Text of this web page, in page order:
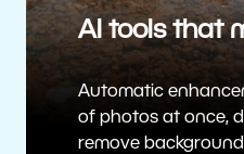
AI tools that
Automatic
of photos at once,
remove